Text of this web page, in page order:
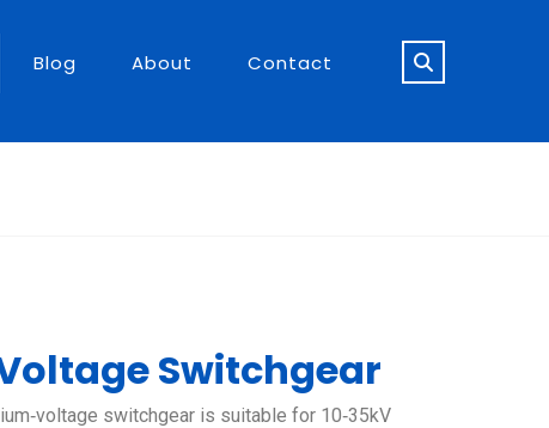
Blog About Contact
Switchgear
switchgear is suitable for 10‑35kV